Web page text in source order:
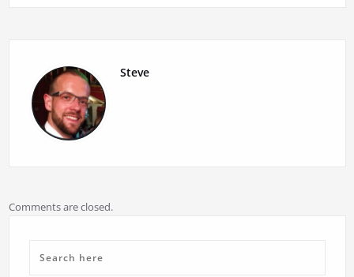
Steve
Comments are closed.